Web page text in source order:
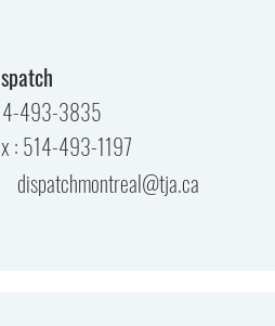
493-3835
: 514-493-1197
dispatchmontreal@tja.ca